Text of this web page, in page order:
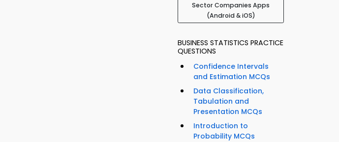
Sector Companies Apps
(Android & iOS)
BUSINESS STATISTICS PRACTICE
QUESTIONS
Confidence Intervals
and Estimation MCQs
Data Classification,
Tabulation and
Presentation MCQs
Introduction to
Probability MCQs